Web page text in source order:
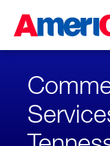
Content
Skipped.